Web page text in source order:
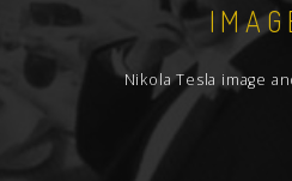
Nikola Tesla image